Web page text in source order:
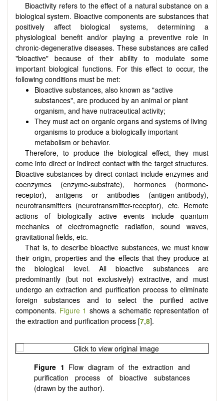
Bioactivity refers to the effect of a natural substance on a
biological system. Bioactive components are substances that
positively affect biological systems, determining a
physiological benefit and/or playing a preventive role in
chronic-degenerative diseases. These substances are called
"bioactive" because of their ability to modulate some
important biological functions. For this effect to occur, the
following conditions must be met:
Bioactive substances, also known as "active
substances", are produced by an animal or plant
organism, and have nutraceutical activity;
They must act on organic organs and systems of living
organisms to produce a biologically important
metabolism or behavior.
Therefore, to produce the biological effect, they must
come into direct or indirect contact with the target structures.
Bioactive substances by direct contact include enzymes and
coenzymes (enzyme-substrate), hormones (hormone-
receptor), antigens or antibodies (antigen-antibody),
neurotransmitters (neurotransmitter-receptor), etc. Remote
actions of biologically active events include quantum
mechanics of electromagnetic radiation, sound waves,
gravitational fields, etc.
That is, to describe bioactive substances, we must know
their origin, properties and the effects that they produce at
the biological level. All bioactive substances are
predominantly (but not exclusively) extractive, and must
undergo an extraction and purification process to eliminate
foreign substances and to select the purified active
components. Figure 1 shows a schematic representation of
the extraction and purification process [7,8].
Figure 1 Flow diagram of the extraction and
purification process of bioactive substances
(drawn by the author).